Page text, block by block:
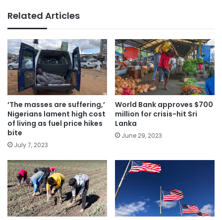
Related Articles
‘The masses are suffering,’
Nigerians lament high cost
of living as fuel price hikes
bite
July 7, 2023
World Bank approves $700
million for crisis-hit Sri
Lanka
June 29, 2023